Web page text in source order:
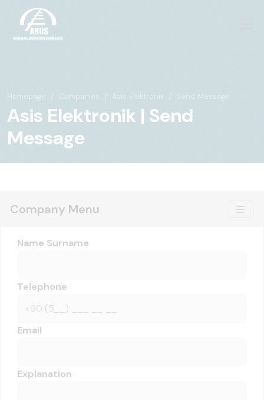
Homepage Companies Asis Elektronik Send Message
Asis Elektronik | Send
Message
Company Menu
Name Surname
Telephone
Email
Explanation